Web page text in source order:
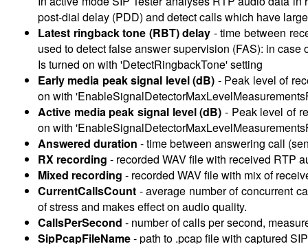
post-dial delay (PDD) and detect calls which have
Latest ringback tone (RBT) delay -time between
used to detect false answer supervision (FAS): in
Is turned on with 'DetectRingbackTone' setting
Early media peak signal level (dB) - Peak level of
on with
Active media peak signal level (dB) - Peak level of
on with
Answered duration -time between answering call
RX recording - recorded WAV file with received RTP
Mixed recording - recorded WAV file with mix of
CurrentCallsCount -average number of concurrent
of stress and makes effect on audio quality.
CallsPerSecond - number of calls per second,
SipPcapFileName- path to .pcap file with captured